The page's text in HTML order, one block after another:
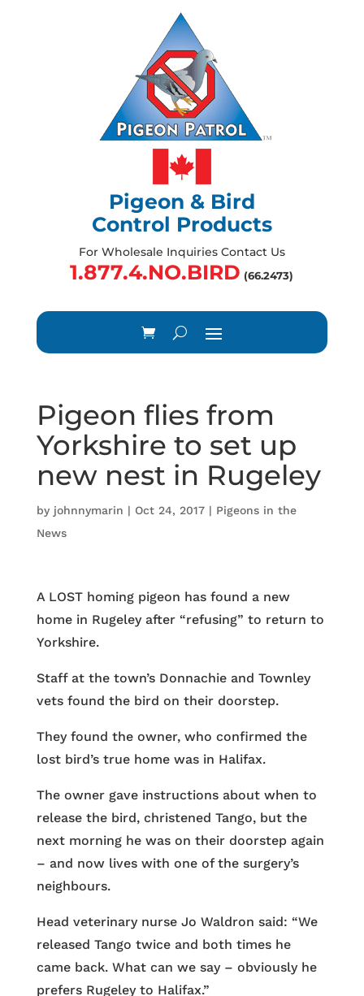
Pigeon & Bird
Control Products
For Wholesale Inquiries Contact Us
1.877.4.NO.BIRD (66.2473)
Pigeon flies from
Yorkshire to set up
new nest in Rugeley
by johnnymarin | Oct 24, 2017| Pigeons in the
News
A LOST homing pigeon has found a new
home in Rugeley after “refusing” to return to
Yorkshire.
Staff at the town’s Donnachie and Townley
vets found the bird on their doorstep.
They found the owner, who confirmed the
lost bird’s true home was in Halifax.
The owner gave instructions about when to
release the bird, christened Tango, but the
next morning he was on their doorstep again
– and now lives with one of the surgery’s
neighbours.
Head veterinary nurse Jo Waldron said: “We
released Tango twice and both times he
came back. What can we say – obviously he
prefers Rugeley to Halifax.”